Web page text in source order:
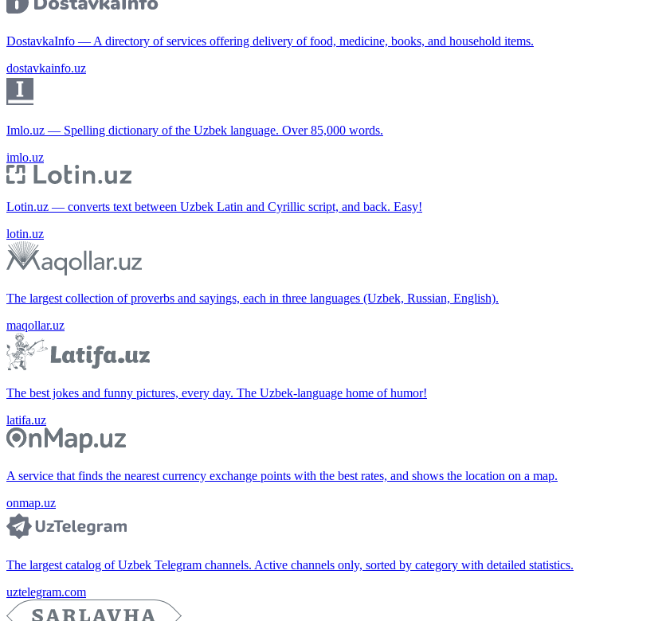
DostavkaInfo — A directory of services offering delivery of food, medicine, books, and household items.
dostavkainfo.uz
Imlo.uz — Spelling dictionary of the Uzbek language. Over 85,000 words.
imlo.uz
Lotin.uz — converts text between Uzbek Latin and Cyrillic script, and back. Easy!
lotin.uz
The largest collection of proverbs and sayings, each in three languages (Uzbek, Russian, English).
maqollar.uz
The best jokes and funny pictures, every day. The Uzbek-language home of humor!
latifa.uz
A service that finds the nearest currency exchange points with the best rates, and shows the location on a map.
onmap.uz
The largest catalog of Uzbek Telegram channels. Active channels only, sorted by category with detailed statistics.
uztelegram.com